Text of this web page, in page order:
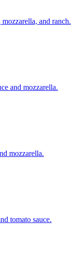
and ranch.
and mozzarella.
mozzarella.
tomato sauce.